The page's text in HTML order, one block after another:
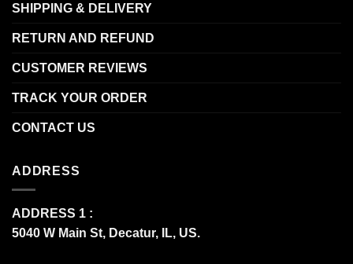
SHIPPING & DELIVERY
RETURN AND REFUND
CUSTOMER REVIEWS
TRACK YOUR ORDER
CONTACT US
ADDRESS
ADDRESS 1 :
5040 W Main St, Decatur, IL, US.